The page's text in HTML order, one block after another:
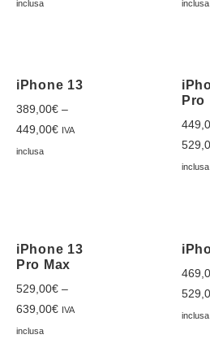
inclusa inclusa
iPhone 13
389,00€ –
449,00€ IVA
inclusa
Pro
inclusa
iPhone 13
Pro Max
529,00€ –
639,00€ IVA
inclusa
inclusa